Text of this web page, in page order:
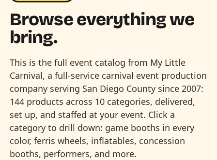
Browse everything we
bring.
This is the full event catalog from My Little
Carnival, a full-service carnival event production
company serving San Diego County since 2007:
144 products across 10 categories, delivered,
set up, and staffed at your event. Click a
category to drill down: game booths in every
color, ferris wheels, inflatables, concession
booths, performers, and more.